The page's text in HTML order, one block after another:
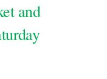
and